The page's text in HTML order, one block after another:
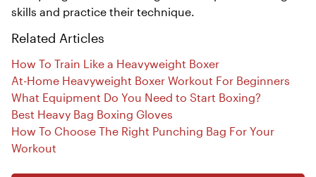
skills and practice their technique.
Related Articles
How To Train Like a Heavyweight Boxer
At-Home Heavyweight Boxer Workout For Beginners
What Equipment Do You Need to Start Boxing?
Best Heavy Bag Boxing Gloves
How To Choose The Right Punching Bag For Your
Workout